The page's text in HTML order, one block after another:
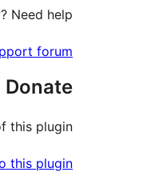
Need help?
forum
Donate
plugin?
this plugin